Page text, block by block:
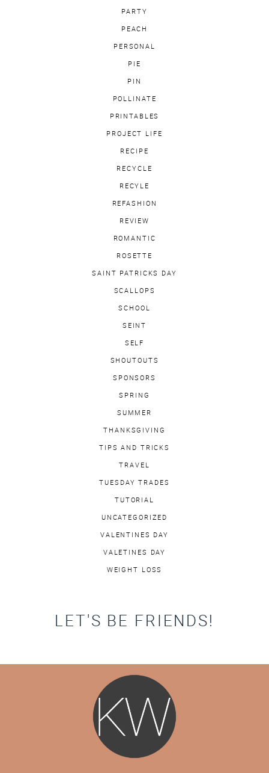
PARTY
PEACH
PERSONAL
PIE
PIN
POLLINATE
PRINTABLES
PROJECT LIFE
RECIPE
RECYCLE
RECYLE
REFASHION
REVIEW
ROMANTIC
ROSETTE
SAINT PATRICKS DAY
SCALLOPS
SCHOOL
SEINT
SELF
SHOUTOUTS
SPONSORS
SPRING
SUMMER
THANKSGIVING
TIPS AND TRICKS
TRAVEL
TUESDAY TRADES
TUTORIAL
UNCATEGORIZED
VALENTINES DAY
VALETINES DAY
WEIGHT LOSS
LET'S BE FRIENDS!